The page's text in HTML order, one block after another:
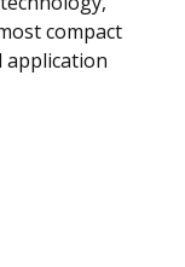
compact